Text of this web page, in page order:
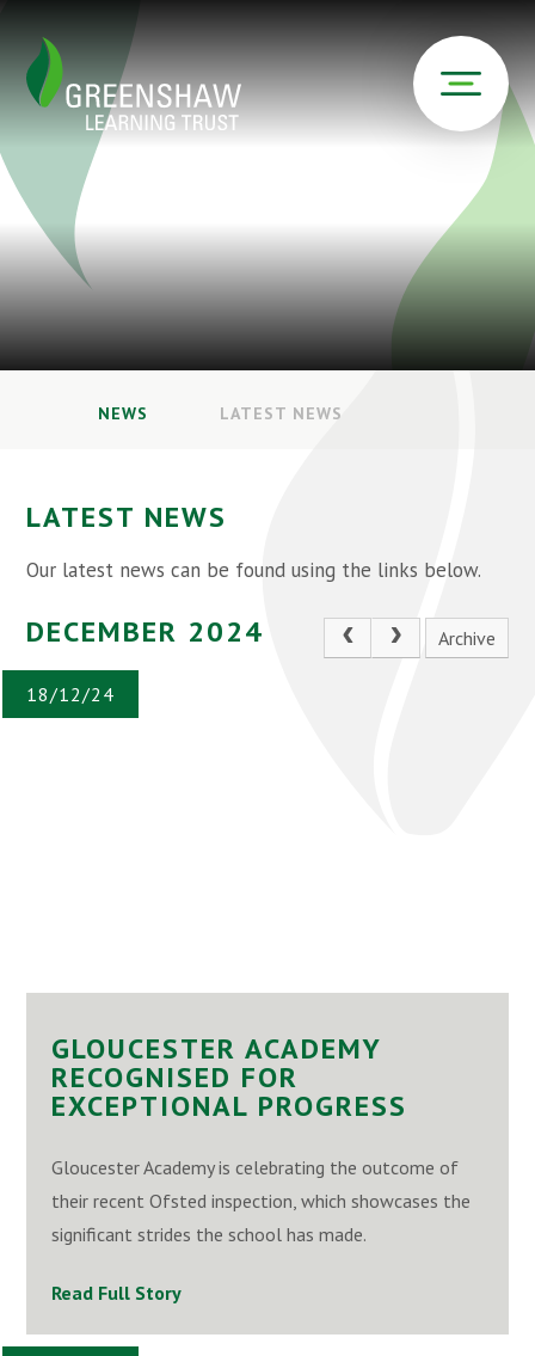
NEWS LATEST NEWS
LATEST NEWS
Our latest news can be found using the links below.
DECEMBER 2024 Archive
18/12/24
GLOUCESTER ACADEMY
RECOGNISED FOR
EXCEPTIONAL PROGRESS
Gloucester Academy is celebrating the outcome of
their recent Ofsted inspection, which showcases the
significant strides the school has made.
Read Full Story